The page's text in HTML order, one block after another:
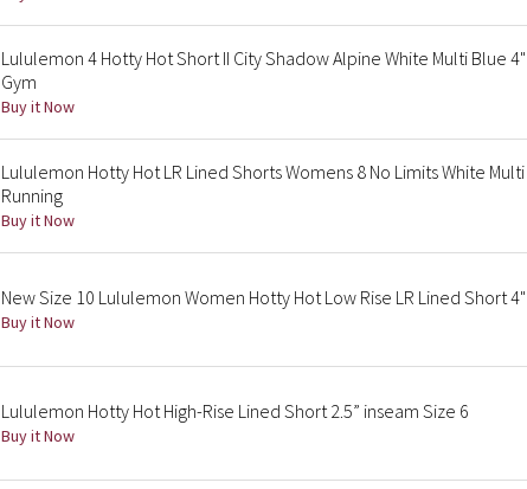
Lululemon 4 Hotty Hot Short II City Shadow Alpine White Multi Blue
Gym
Buy it Now
Lululemon Hotty Hot LR Lined Shorts Womens 8 No Limits White Multi
Running
Buy it Now
New Size 10 Lululemon Women Hotty Hot Low Rise LR Lined Short
Buy it Now
Lululemon Hotty Hot High-Rise Lined Short 2.5” inseam Size 6
Buy it Now